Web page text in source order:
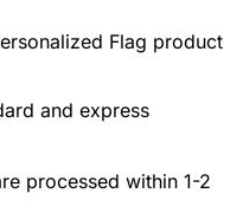
Flag product
and express
processed within 1-2